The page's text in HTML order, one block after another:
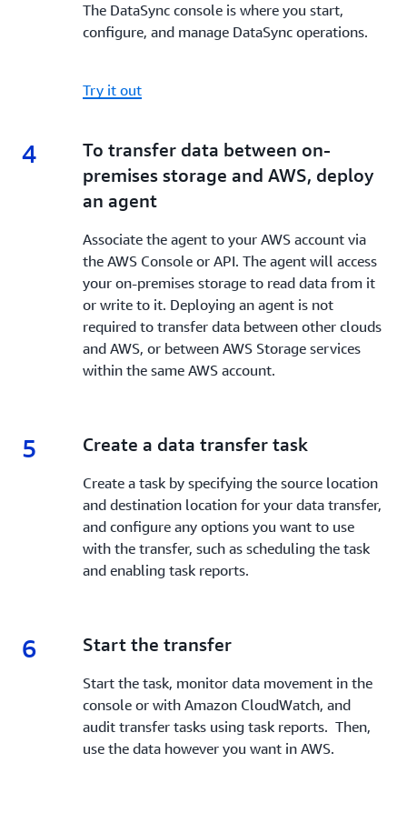
The DataSync console is where you start,
configure, and manage DataSync operations.
Try it out
4 4.
To transfer data between on-
premises storage and AWS, deploy
an agent
Associate the agent to your AWS account via
the AWS Console or API. The agent will access
your on-premises storage to read data from it
or write to it. Deploying an agent is not
required to transfer data between other clouds
and AWS, or between AWS Storage services
within the same AWS account.
5 5.
Create a data transfer task
Create a task by specifying the source location
and destination location for your data transfer,
and configure any options you want to use
with the transfer, such as scheduling the task
and enabling task reports.
6 6.
Start the transfer
Start the task, monitor data movement in the
console or with Amazon CloudWatch, and
audit transfer tasks using task reports. Then,
use the data however you want in AWS.